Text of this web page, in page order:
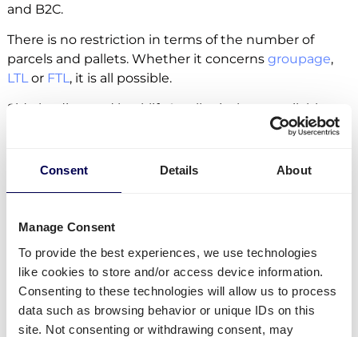
Consent Details About
Manage Consent
To provide the best experiences, we use technologies
like cookies to store and/or access device information.
Consenting to these technologies will allow us to process
data such as browsing behavior or unique IDs on this
site. Not consenting or withdrawing consent, may
and B2C.
There is no restriction in terms of the number of
parcels and pallets. Whether it concerns groupage,
LTLor FTL, it is all possible.
Side loading and backlift & pallet jack are available
other fulfilment and distribution centers.
Create your free account
• No sign up costs • No obligations
What often gets shipped to and from